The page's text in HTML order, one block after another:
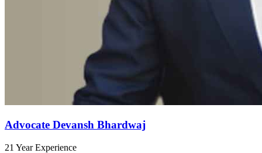
Advocate Devansh Bhardwaj
21 Year Experience